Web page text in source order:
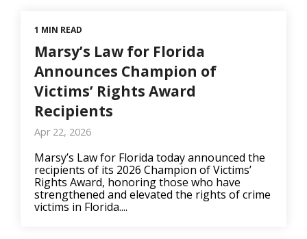
1 MIN READ
Marsy’s Law for Florida
Announces Champion of
Victims’ Rights Award
Recipients
Apr 22, 2026
Marsy’s Law for Florida today announced the
recipients of its 2026 Champion of Victims’
Rights Award, honoring those who have
strengthened and elevated the rights of crime
victims in Florida....